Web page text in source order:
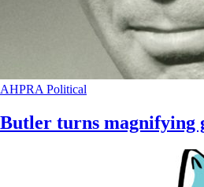
AHPRA Political
Butler turns magnifying